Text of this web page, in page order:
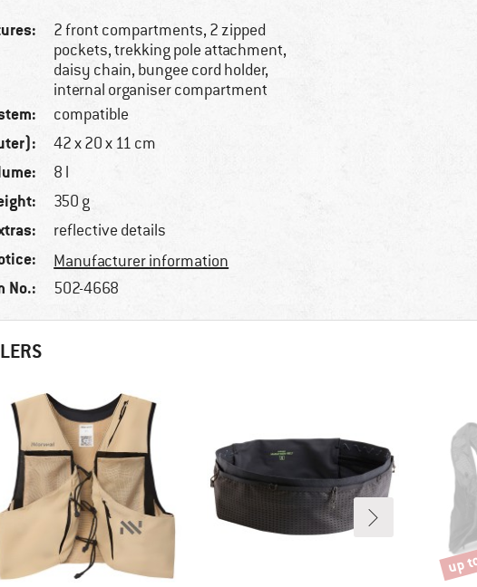
2 front compartments, 2 zipped
pockets, trekking pole attachment,
daisy chain, bungee cord holder,
internal organiser compartment
compatible
42 x 20 x 11 cm
8 l
350 g
reflective details
Manufacturer information
No.: 502-4668
up